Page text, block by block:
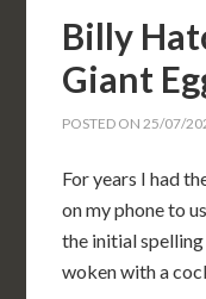
Billy
Giant
POSTED ON25/07/
For years I had
on my phone to
the initial
woken with a